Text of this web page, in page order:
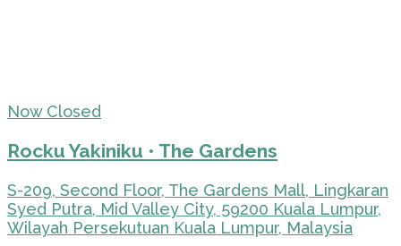
Now Closed
Rocku Yakiniku • The Gardens
S-209, Second Floor, The Gardens Mall, Lingkaran
Syed Putra, Mid Valley City, 59200 Kuala Lumpur,
Wilayah Persekutuan Kuala Lumpur, Malaysia